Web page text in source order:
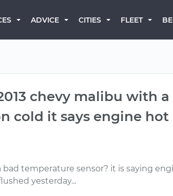
ADVICE CITIES FLEET
chevy malibu with
cold it says engine hot
bad temperature sensor? it is saying
yesterday...